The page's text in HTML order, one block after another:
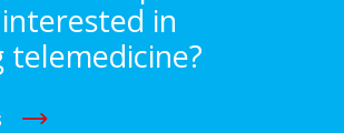
in
telemedicine?